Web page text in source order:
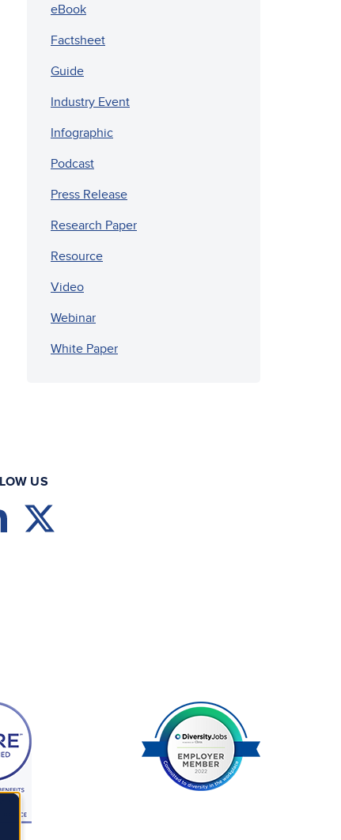
eBook
Factsheet
Guide
Industry Event
Infographic
Podcast
Press Release
Research Paper
Resource
Video
Webinar
White Paper
US